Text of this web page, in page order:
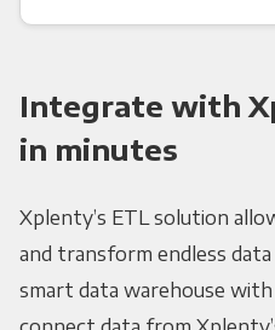
Integrate with
in minutes
Xplenty’s ETL solution
and transform endless data
smart data warehouse with